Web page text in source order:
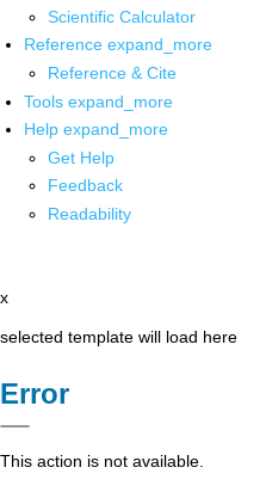
Scientific Calculator
Reference expand_more
Reference & Cite
Tools expand_more
Help expand_more
Get Help
Feedback
Readability
x
selected template will load here
Error
This action is not available.